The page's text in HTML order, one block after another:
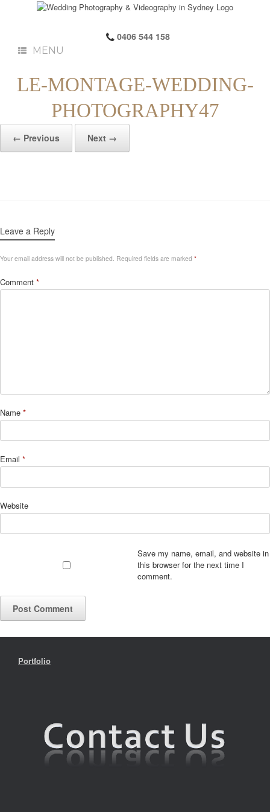
0406 544 158
MENU
LE-MONTAGE-WEDDING-
PHOTOGRAPHY47
← Previous Next →
Leave a Reply
Your email address will not be published. Required fields are marked *
Comment *
Name *
Email *
Website
Save my name, email, and website in
this browser for the next time I
comment.
Portfolio